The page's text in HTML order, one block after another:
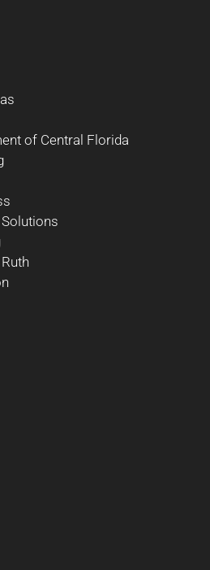
of Central Florida